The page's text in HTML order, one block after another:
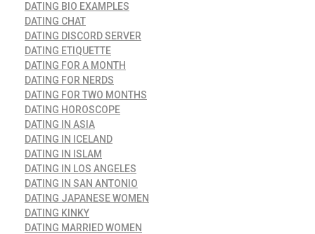
DATING BIO EXAMPLES
DATING CHAT
DATING DISCORD SERVER
DATING ETIQUETTE
DATING FOR A MONTH
DATING FOR NERDS
DATING FOR TWO MONTHS
DATING HOROSCOPE
DATING IN ASIA
DATING IN ICELAND
DATING IN ISLAM
DATING IN LOS ANGELES
DATING IN SAN ANTONIO
DATING JAPANESE WOMEN
DATING KINKY
DATING MARRIED WOMEN